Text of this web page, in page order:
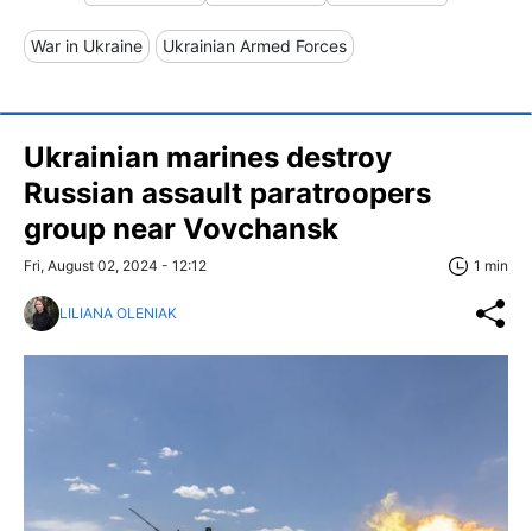
War in Ukraine Ukrainian Armed Forces
Ukrainian marines destroy
Russian assault paratroopers
group near Vovchansk
Fri, August 02, 2024 - 12:12 1 min
LILIANA OLENIAK